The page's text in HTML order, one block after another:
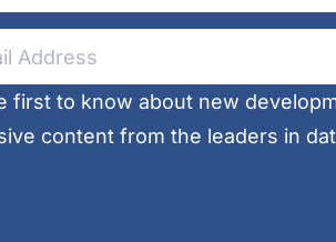
first to know about new
content from the leaders in